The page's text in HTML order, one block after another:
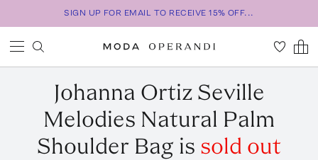
SIGN UP FOR EMAIL TO RECEIVE 15% OFF...
Johanna Ortiz Seville
Melodies Natural Palm
Shoulder Bag is sold out